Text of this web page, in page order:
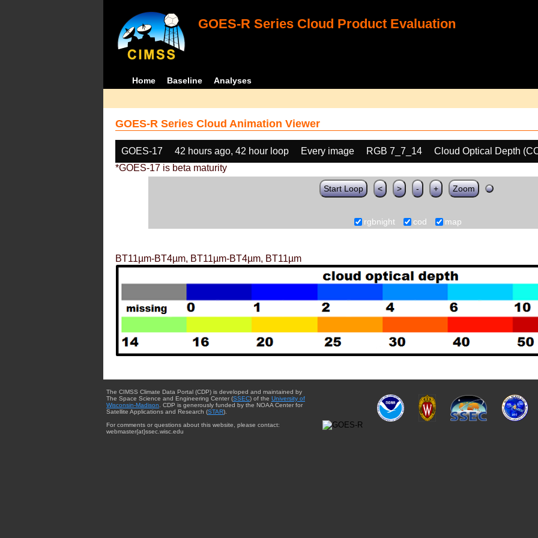
GOES-R Series Cloud Product Evaluation
Home Baseline Analyses
GOES-R Series Cloud Animation Viewer
GOES-17 42 hours ago, 42 hour loop Every image RGB 7_7_14
Cloud Optical Depth
*GOES-17 is beta maturity
Start Loop < > - + Zoom
rgbnight cod map
BT11µm-BT4µm, BT11µm-BT4µm, BT11µm
The CIMSS Climate Data Portal (CDP) is developed and maintained by
The Space Science and Engineering Center (SSEC) of the University of
Wisconsin-Madison . CDP is generously funded by the NOAA Center for
Satellite Applications and Research (STAR).
For comments or questions about this website, please contact:
webmaster{at}ssec.wisc.edu